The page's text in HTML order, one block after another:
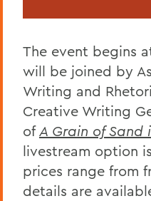
The event begins
will be joined by
Writing and
Creative Writing
ofA Grain of Sand
livestream option
prices range from
details are